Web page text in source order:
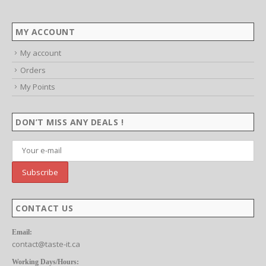
MY ACCOUNT
My account
Orders
My Points
DON’T MISS ANY DEALS !
CONTACT US
Email:
contact@taste-it.ca
Working Days/Hours: